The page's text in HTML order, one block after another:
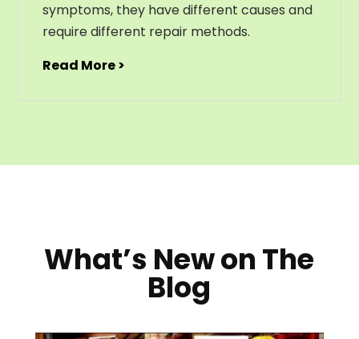
symptoms, they have different causes and
require different repair methods.
Read More >
What’s New on The
Blog